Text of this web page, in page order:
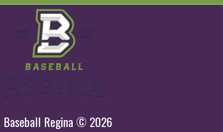
Baseball Regina © 2026